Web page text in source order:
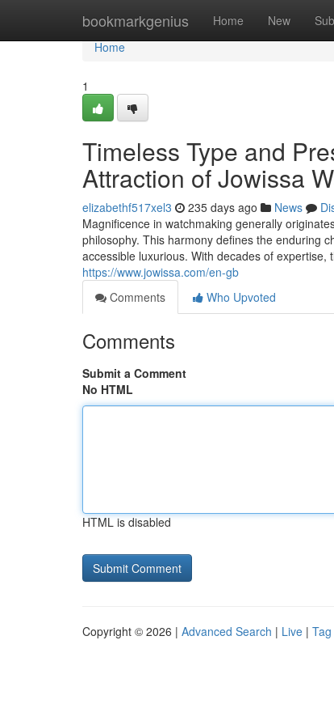
bookmarkgenius Home New
Home
Home
1
Timeless Type and
Attraction of Jowissa
elizabethf517xel3 235 days ago News
Magnificence in watchmaking generally
philosophy. This harmony defines the enduring
accessible luxurious. With decades of
https://www.jowissa.com/en-gb
Comments
Who Upvoted
Comments
Submit a Comment
No HTML
HTML is disabled
Copyright © 2026 | Advanced Search | Live |